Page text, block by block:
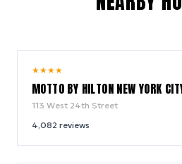
★★★★
MOTTO BY HILTON NEW YORK
113 West 24th Street
4,082 reviews